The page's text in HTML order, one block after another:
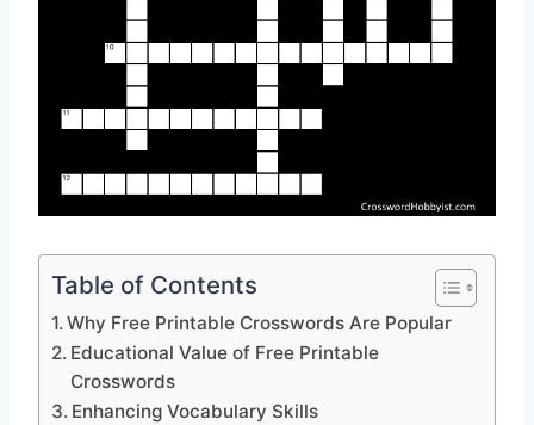
Table of Contents
Why Free Printable Crosswords Are Popular
Educational Value of Free Printable
Crosswords
Enhancing Vocabulary Skills